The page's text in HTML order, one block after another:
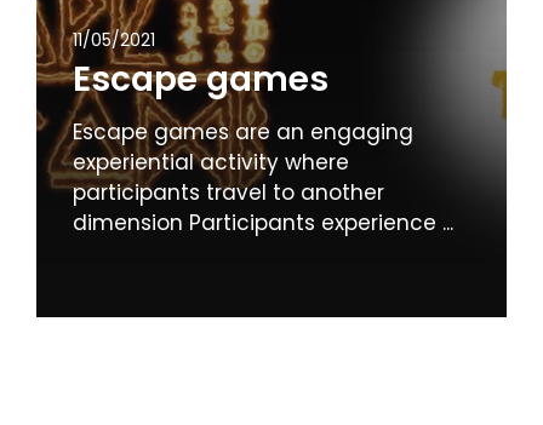
11/05/2021
Escape games
Escape games are an engaging
experiential activity where
participants travel to another
dimension Participants experience ...